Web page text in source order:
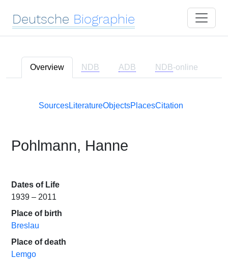
Deutsche Biographie
Overview NDB ADB NDB-online
SourcesLiteratureObjectsPlacesCitation
Pohlmann, Hanne
Dates of Life
1939 – 2011
Place of birth
Breslau
Place of death
Lemgo